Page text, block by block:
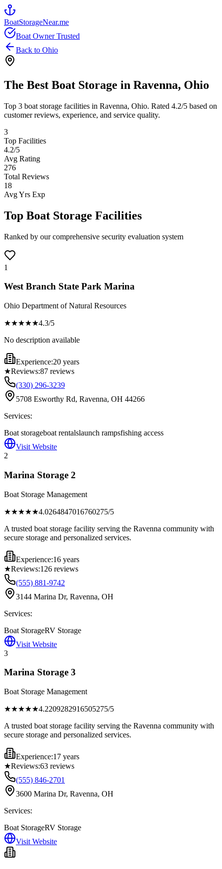
BoatStorageNear.me
Boat Owner Trusted
Back to Ohio
The Best Boat Storage in Ravenna, Ohio
Top 3 boat storage facilities in Ravenna, Ohio. Rated 4.2/5 based on
customer reviews, experience, and service quality.
3
Top Facilities
4.2/5
Avg Rating
276
Total Reviews
18
Avg Yrs Exp
Top Boat Storage Facilities
Ranked by our comprehensive security evaluation system
1
West Branch State Park Marina
Ohio Department of Natural Resources
★★★★★4.3/5
No description available
Experience:20 years
★Reviews:87 reviews
(330) 296-3239
5708 Esworthy Rd, Ravenna, OH 44266
Services:
Boat storageboat rentalslaunch rampsfishing access
Visit Website
2
Marina Storage 2
Boat Storage Management
★★★★★4.0264847016760275/5
A trusted boat storage facility serving the Ravenna community with
secure storage and personalized services.
Experience:16 years
★Reviews:126 reviews
(555) 881-9742
3144 Marina Dr, Ravenna, OH
Services:
Boat StorageRV Storage
Visit Website
3
Marina Storage 3
Boat Storage Management
★★★★★4.2209282916505275/5
A trusted boat storage facility serving the Ravenna community with
secure storage and personalized services.
Experience:17 years
★Reviews:63 reviews
(555) 846-2701
3600 Marina Dr, Ravenna, OH
Services:
Boat StorageRV Storage
Visit Website